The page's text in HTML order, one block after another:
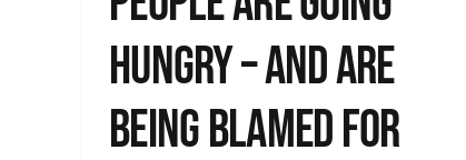
hungry – and are
being blamed for